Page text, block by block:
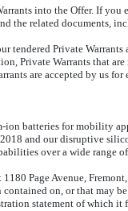
into the Offer. If
the related documents,
tendered Private
Private Warrants that
are accepted by us for
ionbatteries for mobility
and our disruptive
over a wide range
Page Avenue,
on, or that may
statement of which